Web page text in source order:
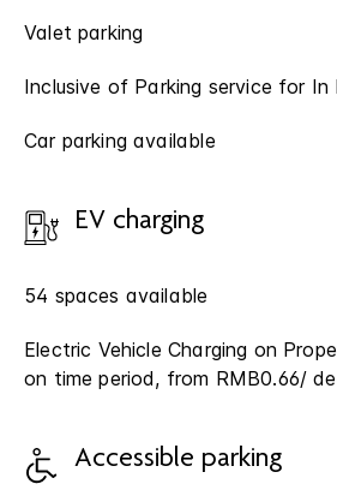
Valet parking
Inclusive of Parking service for In
Car parking available
EV charging
54 spaces available
Electric Vehicle Charging on
on time period, from RMB0.66/
Accessible parking